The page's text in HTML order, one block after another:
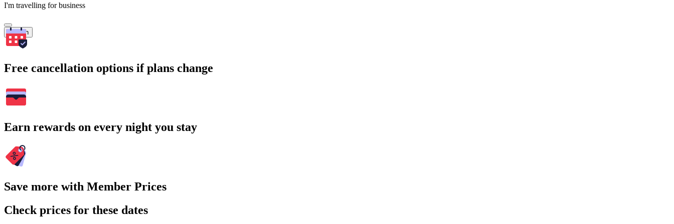
I'm travelling for business
Search
Free cancellation options if plans change
Earn rewards on every night you stay
Save more with Member Prices
Check prices for these dates